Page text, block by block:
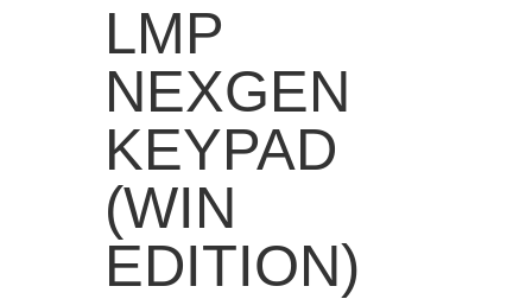
LMP
NEXGEN
KEYPAD
(WIN
EDITION)